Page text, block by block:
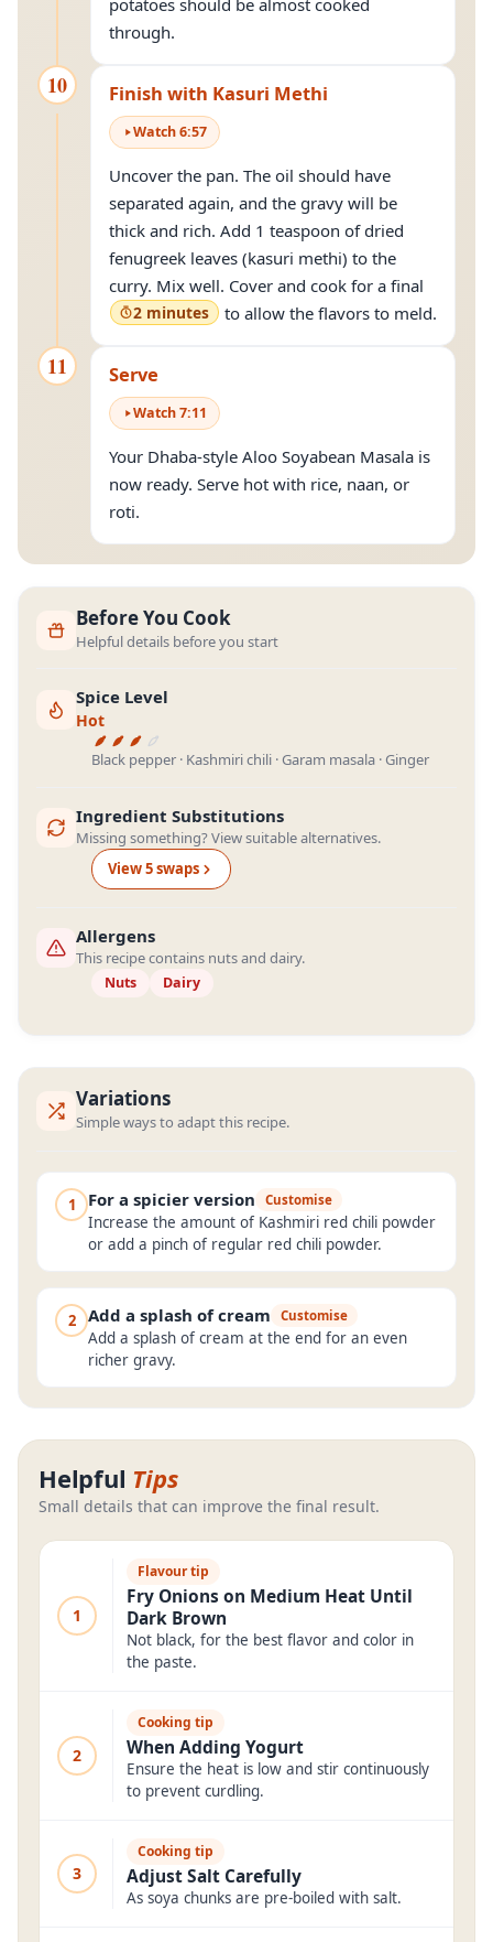
potatoes should be almost cooked
through.
10 Finish with Kasuri Methi
Watch6:57
Uncover the pan. The oil should have
separated again, and the gravy will be
thick and rich. Add 1 teaspoon of dried
fenugreek leaves (kasuri methi) to the
curry. Mix well. Cover and cook for a final
2 minutes to allow the flavors to meld.
11 Serve
Watch7:11
Your Dhaba-style Aloo Soyabean Masala is
now ready. Serve hot with rice, naan, or
roti.
Before You Cook
Helpful details before you start
Spice Level
Hot
Black pepper · Kashmiri chili · Garam masala · Ginger
Ingredient Substitutions
Missing something? View suitable alternatives.
View5swaps
Allergens
This recipe contains nuts and dairy.
Nuts Dairy
Variations
Simple ways to adapt this recipe.
1 For a spicier version Customise
Increase the amount of Kashmiri red chili powder
or add a pinch of regular red chili powder.
2 Add a splash of cream Customise
Add a splash of cream at the end for an even
richer gravy.
Helpful Tips
Small details that can improve the final result.
1
Flavour tip
Fry Onions on Medium Heat Until
Dark Brown
Not black, for the best flavor and color in
the paste.
2
Cooking tip
When Adding Yogurt
Ensure the heat is low and stir continuously
to prevent curdling.
3
Cooking tip
Adjust Salt Carefully
As soya chunks are pre-boiled with salt.